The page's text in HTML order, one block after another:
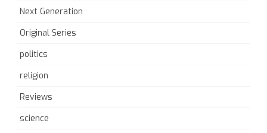
Next Generation
Original Series
politics
religion
Reviews
science